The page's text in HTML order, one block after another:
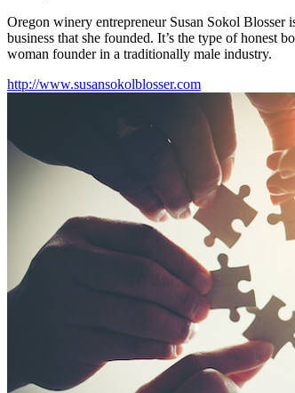
Oregon winery entrepreneur Susan Sokol
business that she founded. It’s the type of honest
woman founder in a traditionally male industry.
http://www.susansokolblosser.com